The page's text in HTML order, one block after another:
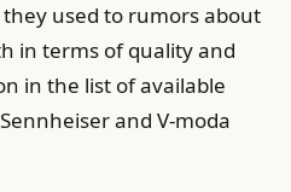
used to rumors about
in terms of quality and
in the list of available
and V-moda